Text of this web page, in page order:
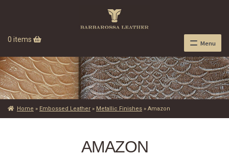
0 items Menu
Home » Embossed Leather» Metallic Finishes» Amazon
AMAZON